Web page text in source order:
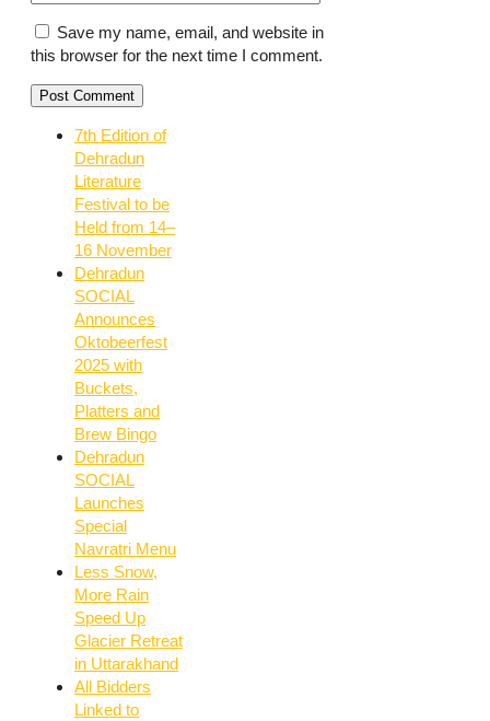
Save my name, email, and website in
this browser for the next time I comment.
7th Edition of
Dehradun
Literature
Festival to be
Held from 14–
16 November
Dehradun
SOCIAL
Announces
Oktobeerfest
2025 with
Buckets,
Platters and
Brew Bingo
Dehradun
SOCIAL
Launches
Special
Navratri Menu
Less Snow,
More Rain
Speed Up
Glacier Retreat
in Uttarakhand
All Bidders
Linked to